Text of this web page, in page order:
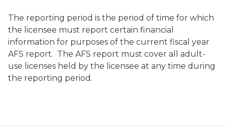
The reporting period is the period of time for which
the licensee must report certain financial
information for purposes of the current fiscal year
AFS report. The AFS report must cover all adult-
use licenses held by the licensee at any time during
the reporting period.